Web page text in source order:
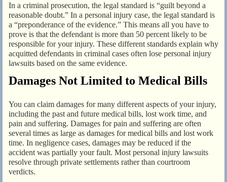
In a criminal prosecution, the legal standard is “guilt beyond a
reasonable doubt.” In a personal injury case, the legal standard is
a “preponderance of the evidence.” This means all you have to
prove is that the defendant is more than 50 percent likely to be
responsible for your injury. These different standards explain why
acquitted defendants in criminal cases often lose personal injury
lawsuits based on the same evidence.
Damages Not Limited to Medical Bills
You can claim damages for many different aspects of your injury,
including the past and future medical bills, lost work time, and
pain and suffering. Damages for pain and suffering are often
several times as large as damages for medical bills and lost work
time. In negligence cases, damages may be reduced if the
accident was partially your fault. Most personal injury lawsuits
resolve through private settlements rather than courtroom
verdicts.